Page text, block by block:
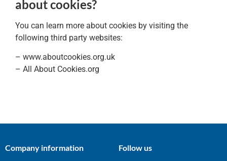
about cookies?
You can learn more about cookies by visiting the
following third party websites:
– www.aboutcookies.org.uk
– All About Cookies.org
Company information Follow us